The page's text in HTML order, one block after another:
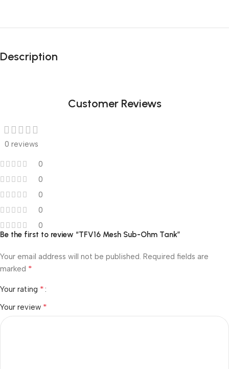
Unbeatable offers
Blowout!
Description
Customer Reviews
0 reviews
0
0
0
0
0
Be the first to review “TFV16 Mesh Sub-Ohm Tank”
Your email address will not be published. Required fields are
marked *
Your rating *
Your review *